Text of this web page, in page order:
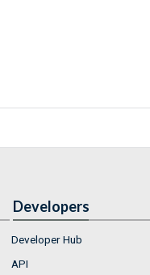
Developers
Developer Hub
API